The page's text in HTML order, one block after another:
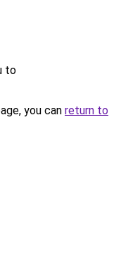
to
you can return to